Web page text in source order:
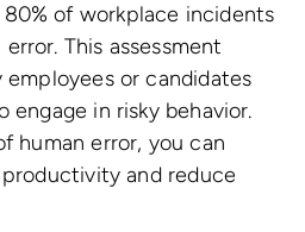
of workplace incidents
This assessment
or candidates
engage in risky behavior.
human error, you can
and reduce